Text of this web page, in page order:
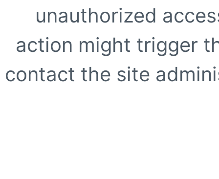
unauthorized
action might trigger
contact the site